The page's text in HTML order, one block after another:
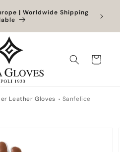
| Worldwide Shipping
Cart
Leather Gloves Sanfelice